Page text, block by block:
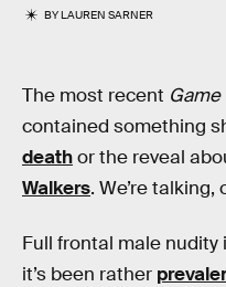
BYLAUREN SARNER
The most recent
contained something
deathor the reveal
Walkers. We’re
Full frontal male nudity
it’s been rather